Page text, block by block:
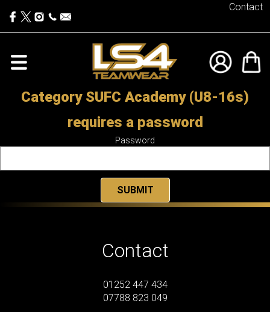
Contact
Category SUFC Academy (U8-16s)
requires a password
Password
Contact
01252 447 434
07788 823 049